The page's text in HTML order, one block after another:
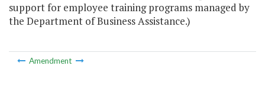
support for employee training programs managed by
the Department of Business Assistance.)
Amendment